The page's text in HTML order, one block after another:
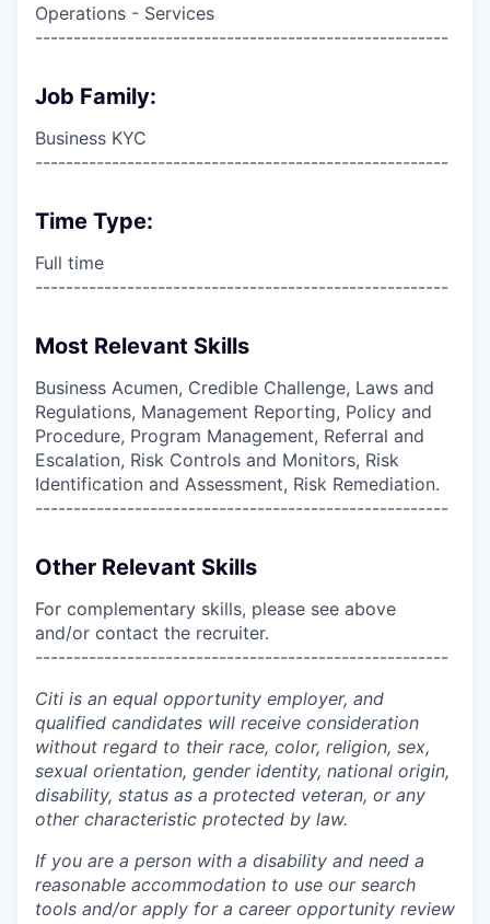
Operations - Services
------------------------------------------------------
Job Family:
Business KYC
------------------------------------------------------
Time Type:
Full time
------------------------------------------------------
Most Relevant Skills
Business Acumen, Credible Challenge, Laws and
Regulations, Management Reporting, Policy and
Procedure, Program Management, Referral and
Escalation, Risk Controls and Monitors, Risk
Identification and Assessment, Risk Remediation.
------------------------------------------------------
Other Relevant Skills
For complementary skills, please see above
and/or contact the recruiter.
------------------------------------------------------
Citi is an equal opportunity employer, and
qualified candidates will receive consideration
without regard to their race, color, religion, sex,
sexual orientation, gender identity, national origin,
disability, status as a protected veteran, or any
other characteristic protected by law.
If you are a person with a disability and need a
reasonable accommodation to use our search
tools and/or apply for a career opportunity review